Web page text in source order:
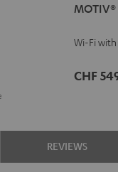
HOME
MOTIV®
Wi-Fi
CHF
REVIEWS